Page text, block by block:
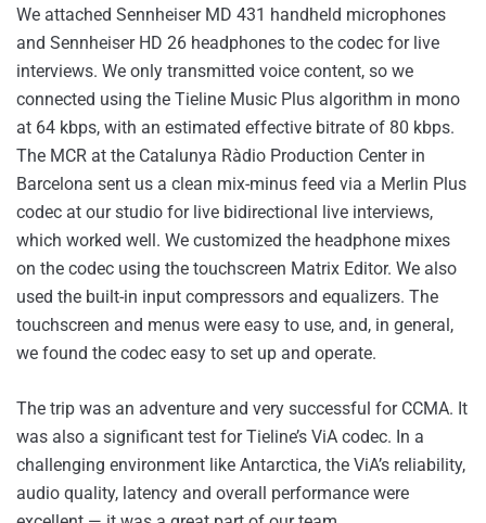
We attached Sennheiser MD 431 handheld microphones
and Sennheiser HD 26 headphones to the codec for live
interviews. We only transmitted voice content, so we
connected using the Tieline Music Plus algorithm in mono
at 64 kbps, with an estimated effective bitrate of 80 kbps.
The MCR at the Catalunya Ràdio Production Center in
Barcelona sent us a clean mix-minus feed via a Merlin Plus
codec at our studio for live bidirectional live interviews,
which worked well. We customized the headphone mixes
on the codec using the touchscreen Matrix Editor. We also
used the built-in input compressors and equalizers. The
touchscreen and menus were easy to use, and, in general,
we found the codec easy to set up and operate.
The trip was an adventure and very successful for CCMA. It
was also a significant test for Tieline’s ViA codec. In a
challenging environment like Antarctica, the ViA’s reliability,
audio quality, latency and overall performance were